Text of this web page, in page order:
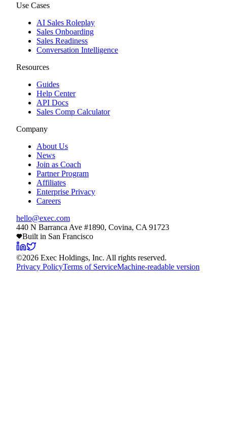
Use Cases
AI Sales Roleplay
Sales Onboarding
Sales Readiness
Conversation Intelligence
Resources
Guides
Help Center
API Docs
Sales Comp Calculator
Company
About Us
News
Join as Coach
Partner Program
Affiliates
Enterprise Privacy
Careers
hello@exec.com
440 N Barranca Ave #1890, Covina, CA 91723
Built in San Francisco
©2026 Exec Holdings, Inc. All rights reserved.
Privacy PolicyTerms of ServiceMachine-readable version